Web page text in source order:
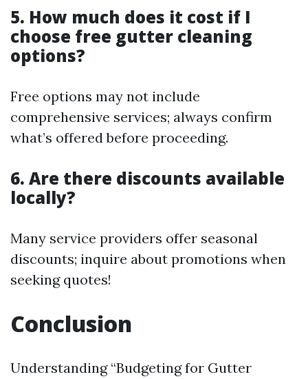
5. How much does it cost if I
choose free gutter cleaning
options?
Free options may not include
comprehensive services; always confirm
what’s offered before proceeding.
6. Are there discounts available
locally?
Many service providers offer seasonal
discounts; inquire about promotions when
seeking quotes!
Conclusion
Understanding “Budgeting for Gutter